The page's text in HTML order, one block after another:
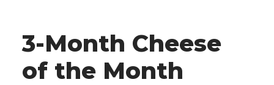
3-Month Cheese
of the Month